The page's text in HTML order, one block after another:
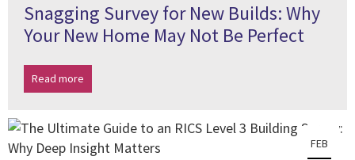
Snagging Survey for New Builds: Why
Your New Home May Not Be Perfect
Read more
FEB